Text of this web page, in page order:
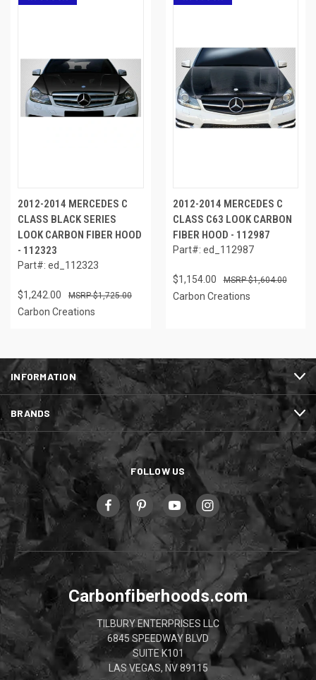
2012-2014 MERCEDES C
CLASS BLACK SERIES
LOOK CARBON FIBER HOOD
- 112323
Part#: ed_112323
$1,242.00 $1,725.00
Carbon Creations
2012-2014 MERCEDES C
CLASS C63 LOOK CARBON
FIBER HOOD - 112987
Part#: ed_112987
$1,154.00 $1,604.00
Carbon Creations
INFORMATION
BRANDS
FOLLOW US
Carbonfiberhoods.com
TILBURY ENTERPRISES LLC
6845 SPEEDWAY BLVD
SUITE K101
LAS VEGAS, NV 89115